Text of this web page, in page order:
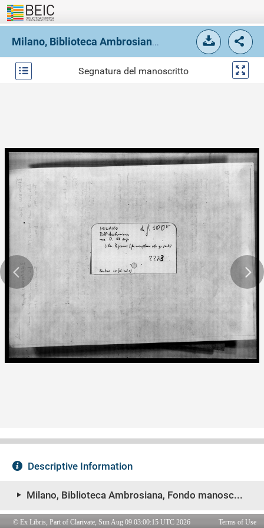
© Ex Libris, Part of Clarivate, Sun Aug 09 03:00:15 UTC 2026 Terms of Use